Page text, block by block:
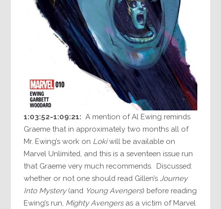
1:03:52-1:09:21: A mention of Al Ewing reminds
Graeme that in approximately two months all of
Mr. Ewing’s work on Lokiwill be available on
Marvel Unlimited, and this is a seventeen issue run
that Graeme very much recommends. Discussed:
whether or not one should read Gillen’s Journey
Into Mystery(and Young Avengers) before reading
Ewing’s run, Mighty Avengersas a victim of Marvel